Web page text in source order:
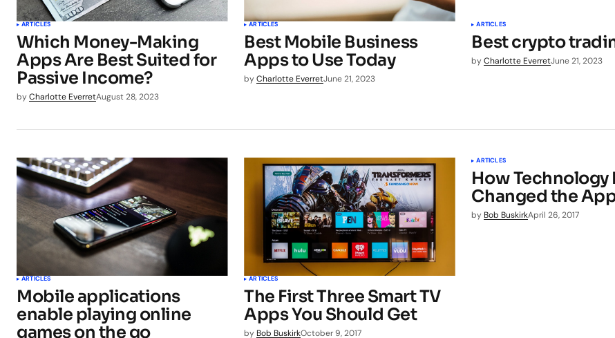
ARTICLES
Which Money-Making
Apps Are Best Suited for
Passive Income?
byCharlotte EverretAugust 28, 2023
ARTICLES
Best Mobile Business
Apps to Use Today
by Charlotte EverretJune 21, 2023
ARTICLES
Best crypto
by Charlotte EverretJune 21, 2023
ARTICLES
Mobile applications
enable playing online
games on the go
ARTICLES
The First Three Smart TV
Apps You Should Get
by Bob BuskirkOctober 9, 2017
ARTICLES
How Technology
Changed the
by Bob BuskirkApril 26, 2017